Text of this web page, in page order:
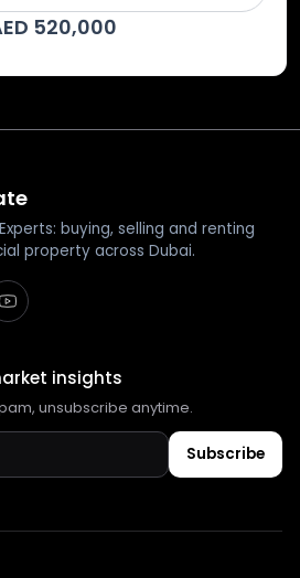
520,000
buying, selling and renting
property across Dubai.
insights
unsubscribe anytime.
Subscribe